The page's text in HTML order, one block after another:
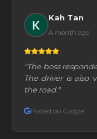
Kah Tan
A month ago
"The boss
The driver is also
the road."
Posted on Google